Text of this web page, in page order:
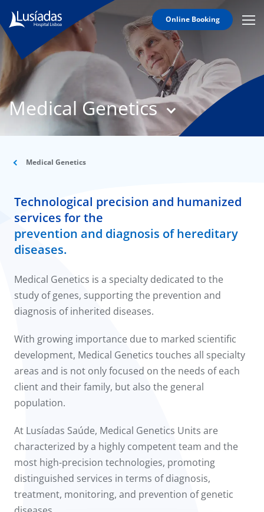
Online Booking
Lusíadas
Hospitals
and
Staff
Agreements
Center
Medical Genetics
Medical Genetics
Technological precision and humanized
services for the
prevention and diagnosis of hereditary
diseases.
Medical Genetics is a specialty dedicated to the
study of genes, supporting the prevention and
diagnosis of inherited diseases.
With growing importance due to marked scientific
development, Medical Genetics touches all specialty
areas and is not only focused on the needs of each
client and their family, but also the general
population.
At Lusíadas Saúde, Medical Genetics Units are
characterized by a highly competent team and the
most high-precision technologies, promoting
distinguished services in terms of diagnosis,
treatment, monitoring, and prevention of genetic